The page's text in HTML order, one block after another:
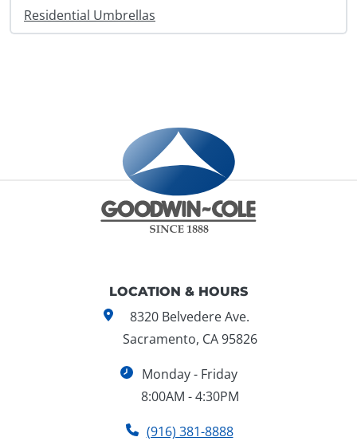
Residential Umbrellas
LOCATION & HOURS
8320 Belvedere Ave.
Sacramento, CA 95826
Monday - Friday
8:00AM - 4:30PM
(916) 381-8888